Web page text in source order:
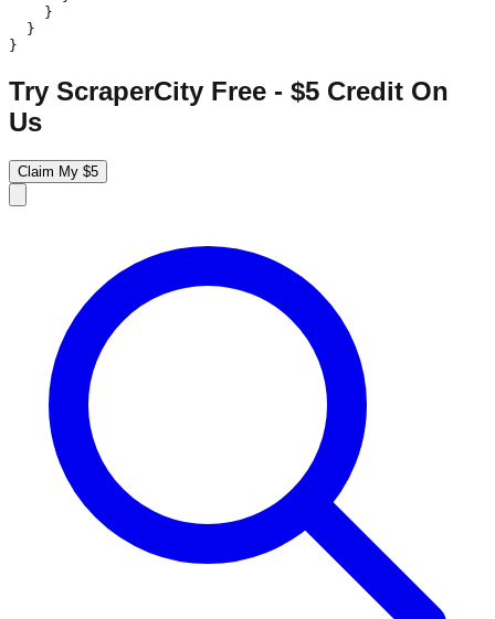
    }
  }
}
Try ScraperCity Free - $5 Credit On
Us
Claim My $5